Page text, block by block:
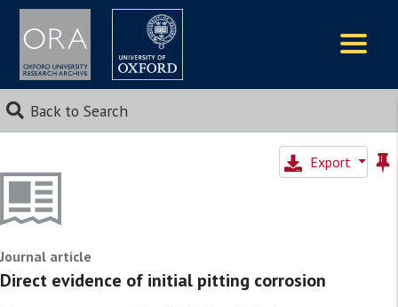
Back to Search
Export
Journal article
Direct evidence of initial pitting corrosion